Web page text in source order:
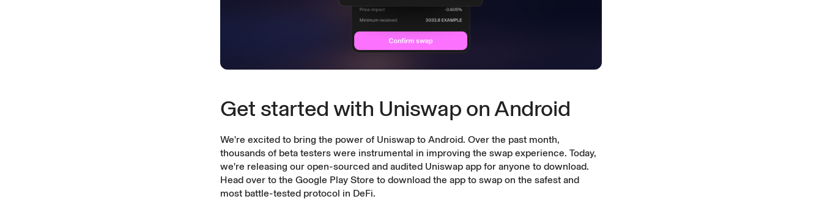
Get started with Uniswap on Android
We're excited to bring the power of Uniswap to Android. Over the past month,
thousands of beta testers were instrumental in improving the swap experience. Today,
we're releasing our open-sourced and audited Uniswap app for anyone to download.
Head over to the Google Play Store to download the app to swap on the safest and
most battle-tested protocol in DeFi.